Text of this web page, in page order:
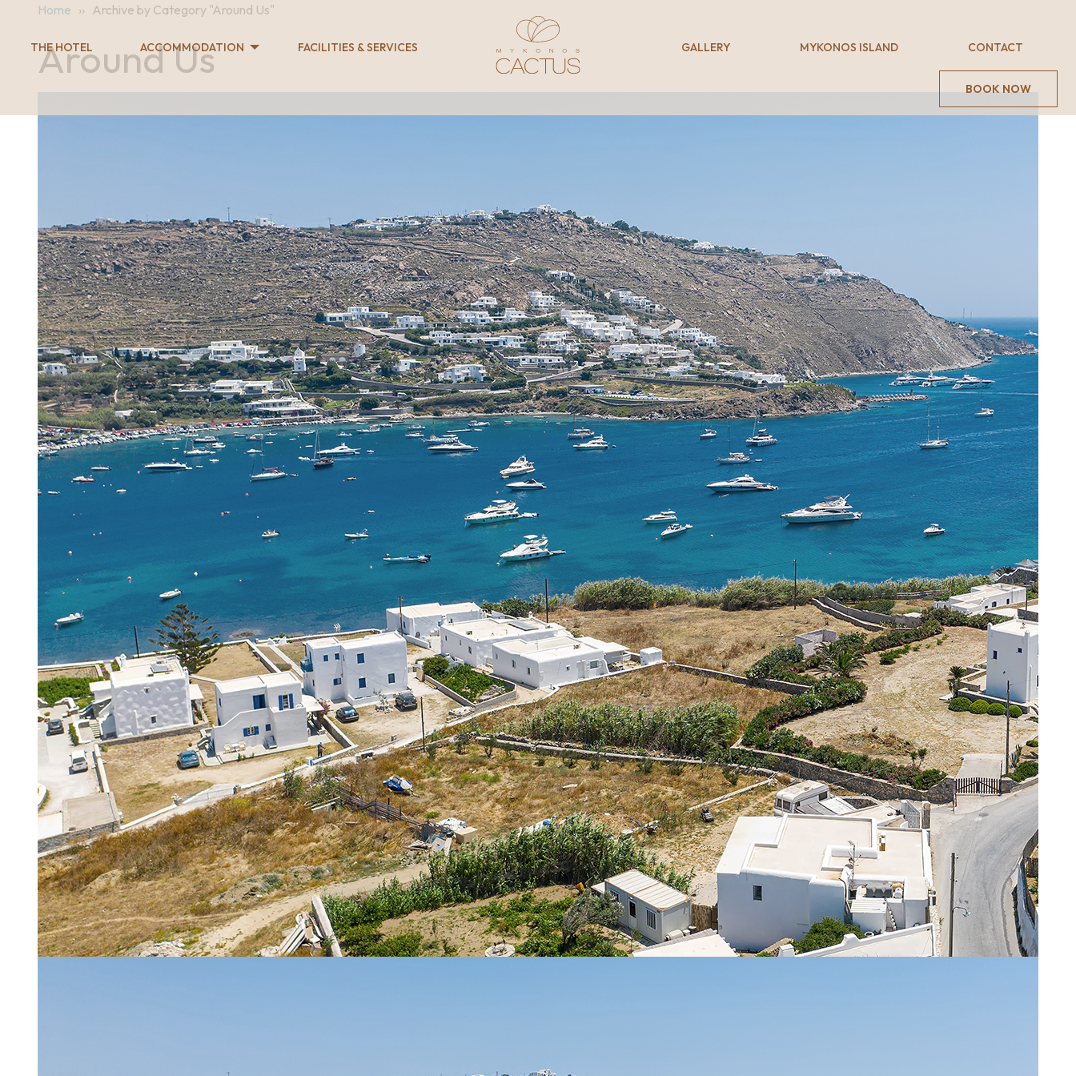
THE HOTEL ACCOMMODATION FACILITIES & SERVICES GALLERY MYKONOS ISLAND CONTACT
BOOK NOW
Home ›› Archive by Category "Around Us"
Around Us